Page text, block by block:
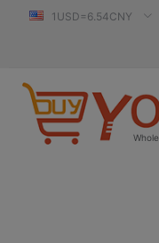
1USD=6.54CNY